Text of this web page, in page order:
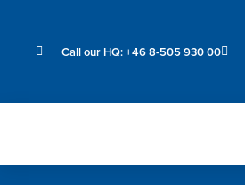
Call our HQ: +46 8-505 930 00